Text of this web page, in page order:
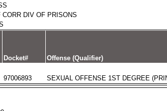
CORR DIV OF PRISONS
Docket# Offense (Qualifier)
97006893 SEXUAL OFFENSE 1ST DEGREE